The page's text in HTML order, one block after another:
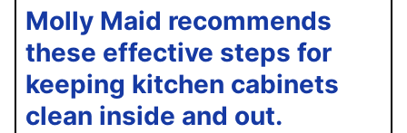
Molly Maid recommends
these effective steps for
keeping kitchen cabinets
clean inside and out.